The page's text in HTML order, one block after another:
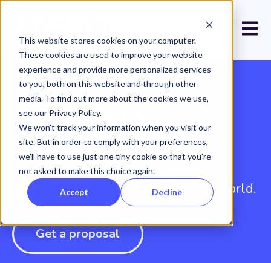
This website stores cookies on your computer.
These cookies are used to improve your website
experience and provide more personalized services
to you, both on this website and through other
media. To find out more about the cookies we use,
see our Privacy Policy.
We won't track your information when you visit our
site. But in order to comply with your preferences,
we'll have to use just one tiny cookie so that you're
not asked to make this choice again.
Accept Decline
Our services
From strategic planning to technical
execution, we work with you to drive
your brand's success in the digital world.
Get a proposal